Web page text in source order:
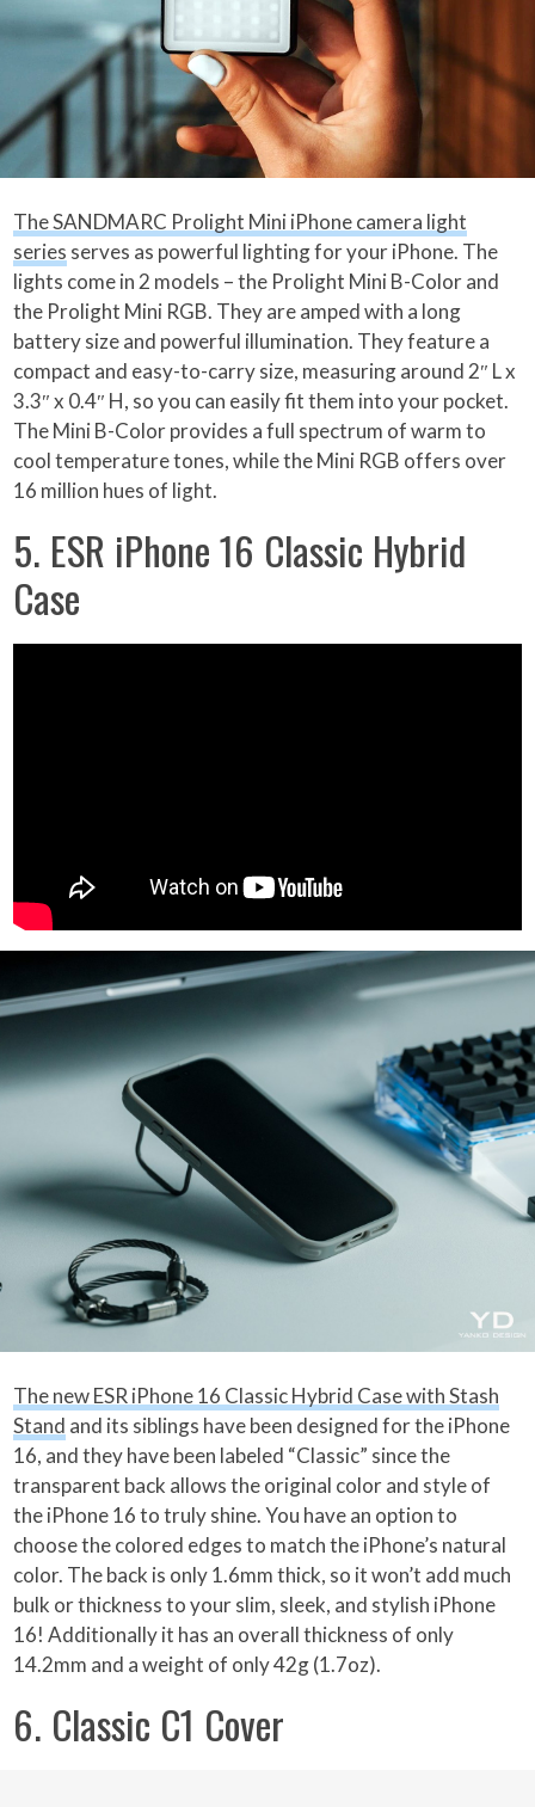
The SANDMARC Prolight Mini iPhone camera light
series serves as powerful lighting for your iPhone. The
lights come in 2 models – the Prolight Mini B-Color and
the Prolight Mini RGB. They are amped with a long
battery size and powerful illumination. They feature a
compact and easy-to-carry size, measuring around 2″ L x
3.3″ x 0.4″ H, so you can easily fit them into your pocket.
The Mini B-Color provides a full spectrum of warm to
cool temperature tones, while the Mini RGB offers over
16 million hues of light.
5. ESR iPhone 16 Classic Hybrid
Case
The new ESR iPhone 16 Classic Hybrid Case with Stash
Stand and its siblings have been designed for the iPhone
16, and they have been labeled “Classic” since the
transparent back allows the original color and style of
the iPhone 16 to truly shine. You have an option to
choose the colored edges to match the iPhone’s natural
color. The back is only 1.6mm thick, so it won’t add much
bulk or thickness to your slim, sleek, and stylish iPhone
16! Additionally it has an overall thickness of only
14.2mm and a weight of only 42g (1.7oz).
6. Classic C1 Cover